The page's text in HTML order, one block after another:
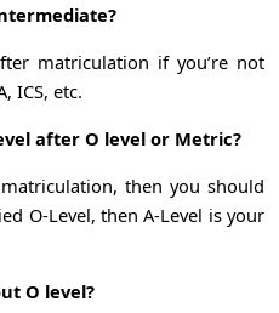
matriculation if you’re not
ICS, etc.
after O level or Metric?
then you should
O-Level, then A-Level is your
O level?